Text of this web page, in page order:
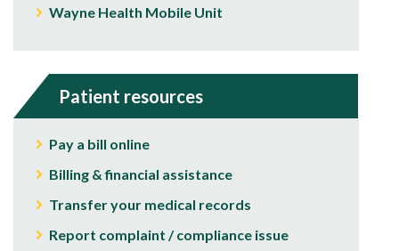
Wayne Health Mobile Unit
Patient resources
Pay a bill online
Billing & financial assistance
Transfer your medical records
Report complaint / compliance issue